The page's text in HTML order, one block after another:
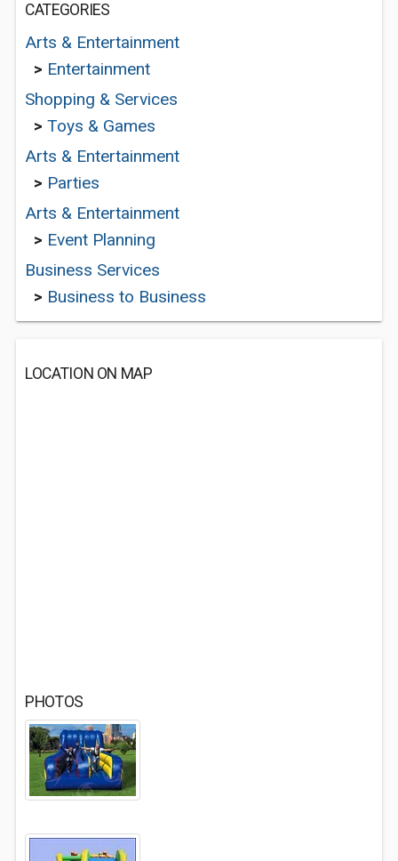
CATEGORIES
Arts & Entertainment
> Entertainment
Shopping & Services
> Toys & Games
Arts & Entertainment
> Parties
Arts & Entertainment
> Event Planning
Business Services
> Business to Business
LOCATION ON MAP
PHOTOS